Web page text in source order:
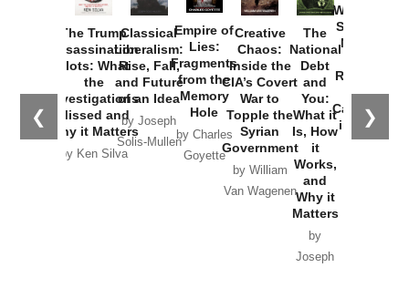
❮ ❯
The Trump
Assassination
Plots: What
the
Investigations
Missed and
Why it Matters
by Ken Silva
Classical
Liberalism:
Rise, Fall,
and Future
of an Idea
by Joseph
Solis-Mullen
Empire of
Lies:
Fragments
from the
Memory
Hole
by Charles
Goyette
Creative
Chaos:
Inside the
CIA’s Covert
War to
Topple the
Syrian
Government
by William
Van Wagenen
The
National
Debt
and
You:
What it
Is, How
it
Works,
and
Why it
Matters
by
Joseph
Washington
Started the
New Cold
Russia and
the
Catastrophe
in Ukraine